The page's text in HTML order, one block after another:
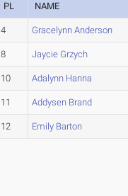
PL NAME
4 Gracelynn Anderson
8 Jaycie Grzych
10 Adalynn Hanna
11 Addysen Brand
12 Emily Barton